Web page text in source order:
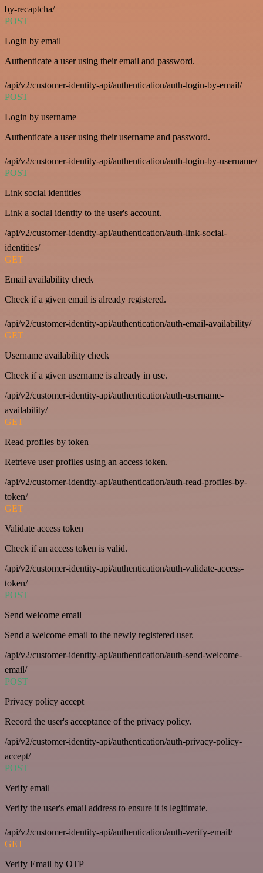
by-recaptcha/
POST
Login by email
Authenticate a user using their email and password.
/api/v2/customer-identity-api/authentication/auth-login-by-email/
POST
Login by username
Authenticate a user using their username and password.
/api/v2/customer-identity-api/authentication/auth-login-by-username/
POST
Link social identities
Link a social identity to the user's account.
/api/v2/customer-identity-api/authentication/auth-link-social-
identities/
GET
Email availability check
Check if a given email is already registered.
/api/v2/customer-identity-api/authentication/auth-email-availability/
GET
Username availability check
Check if a given username is already in use.
/api/v2/customer-identity-api/authentication/auth-username-
availability/
GET
Read profiles by token
Retrieve user profiles using an access token.
/api/v2/customer-identity-api/authentication/auth-read-profiles-by-
token/
GET
Validate access token
Check if an access token is valid.
/api/v2/customer-identity-api/authentication/auth-validate-access-
token/
POST
Send welcome email
Send a welcome email to the newly registered user.
/api/v2/customer-identity-api/authentication/auth-send-welcome-
email/
POST
Privacy policy accept
Record the user's acceptance of the privacy policy.
/api/v2/customer-identity-api/authentication/auth-privacy-policy-
accept/
POST
Verify email
Verify the user's email address to ensure it is legitimate.
/api/v2/customer-identity-api/authentication/auth-verify-email/
GET
Verify Email by OTP